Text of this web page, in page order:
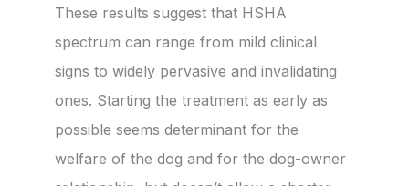
These results suggest that HSHA
spectrum can range from mild clinical
signs to widely pervasive and invalidating
ones. Starting the treatment as early as
possible seems determinant for the
welfare of the dog and for the dog-owner